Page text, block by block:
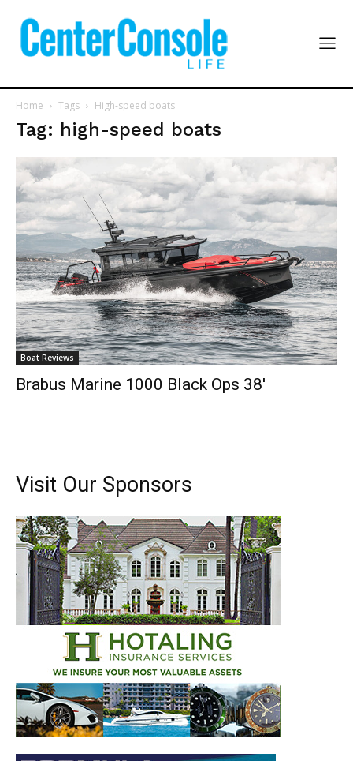
Get the latest news, and boat reviews delivered straight
to your inbox!
– Boat Reviews.
– Boat Maintenance.
– DIY Articles.
Home Tags High-speed boats
Tag: high-speed boats
Boat Reviews
Brabus Marine 1000 Black Ops 38′
Visit Our Sponsors